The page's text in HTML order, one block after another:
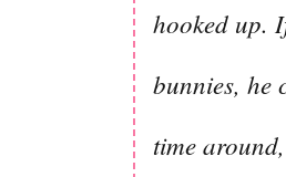
hooked up.
bunnies, he
time